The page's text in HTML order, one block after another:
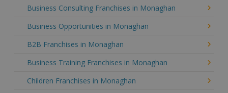
Business Consulting Franchises in Monaghan
Business Opportunities in Monaghan
B2B Franchises in Monaghan
Business Training Franchises in Monaghan
Children Franchises in Monaghan